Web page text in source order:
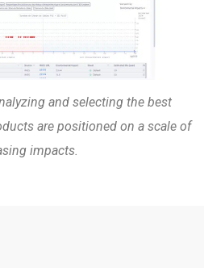
and selecting the best
are positioned on a scale of
impacts.